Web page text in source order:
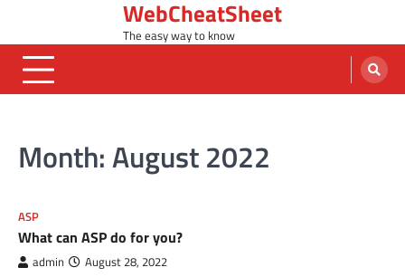
content
WebCheatSheet
The easy way to know
Month:August 2022
ASP
What can ASP do for you?
admin August 28, 2022